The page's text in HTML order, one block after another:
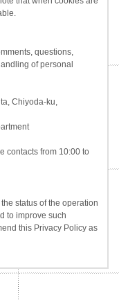
questions,
of personal
Chiyoda-ku,
contacts from 10:00 to
status of the operation
to improve such
this Privacy Policy as